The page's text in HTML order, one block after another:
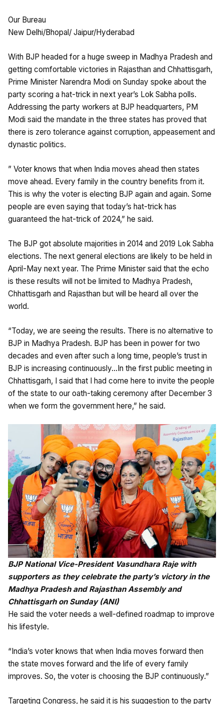
Our Bureau
New Delhi/Bhopal/ Jaipur/Hyderabad
With BJP headed for a huge sweep in Madhya Pradesh and
getting comfortable victories in Rajasthan and Chhattisgarh,
Prime Minister Narendra Modi on Sunday spoke about the
party scoring a hat-trick in next year’s Lok Sabha polls.
Addressing the party workers at BJP headquarters, PM
Modi said the mandate in the three states has proved that
there is zero tolerance against corruption, appeasement and
dynastic politics.
” Voter knows that when India moves ahead then states
move ahead. Every family in the country benefits from it.
This is why the voter is electing BJP again and again. Some
people are even saying that today’s hat-trick has
guaranteed the hat-trick of 2024,” he said.
The BJP got absolute majorities in 2014 and 2019 Lok Sabha
elections. The next general elections are likely to be held in
April-May next year. The Prime Minister said that the echo
is these results will not be limited to Madhya Pradesh,
Chhattisgarh and Rajasthan but will be heard all over the
world.
“Today, we are seeing the results. There is no alternative to
BJP in Madhya Pradesh. BJP has been in power for two
decades and even after such a long time, people’s trust in
BJP is increasing continuously…In the first public meeting in
Chhattisgarh, I said that I had come here to invite the people
of the state to our oath-taking ceremony after December 3
when we form the government here,” he said.
BJP National Vice-President Vasundhara Raje with
supporters as they celebrate the party’s victory in the
Madhya Pradesh and Rajasthan Assembly and
Chhattisgarh on Sunday (ANI)
He said the voter needs a well-defined roadmap to improve
his lifestyle.
“India’s voter knows that when India moves forward then
the state moves forward and the life of every family
improves. So, the voter is choosing the BJP continuously.”
Targeting Congress, he said it is his suggestion to the party